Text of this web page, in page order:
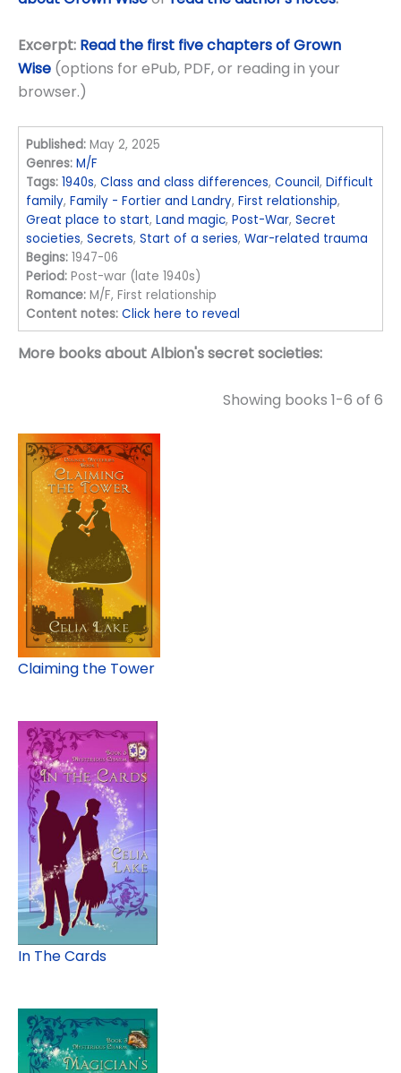
Excerpt: Read the first five chapters of Grown
Wise (options for ePub, PDF, or reading in your
browser.)
Published: May 2, 2025
Genres: M/F
Tags: 1940s,Class and class differences,Council,Difficult
family,Family - Fortier and Landry,First relationship,
Great place to start,Land magic,Post-War,Secret
societies,Secrets,Start of a series,War-related trauma
Begins: 1947-06
Period: Post-war (late 1940s)
Romance: M/F, First relationship
Content notes: Click here to reveal
More books about Albion's secret societies:
Showing books 1-6 of 6
Claiming the Tower
In The Cards